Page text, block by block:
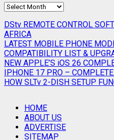
SEARCH
DStv REMOTE CONTROL
AFRICA
LATEST MOBILE PHONE
COMPATIBILITY LIST &
NEW APPLE’S iOS 26
IPHONE 17 PRO –
HOW SLTv 2-DISH SETUP
HOME
ABOUT US
ADVERTISE
SITEMAP